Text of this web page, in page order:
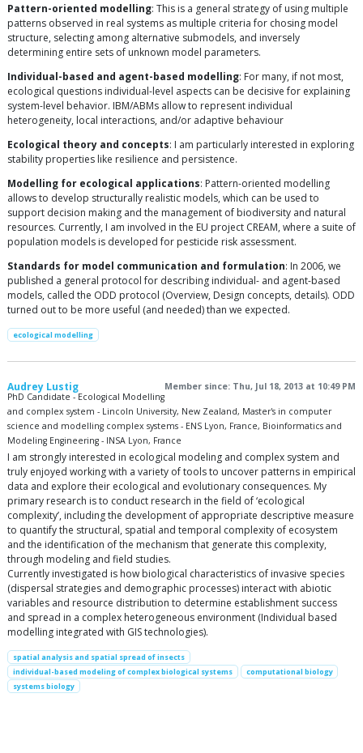
Pattern-oriented modelling: This is a general strategy of using multiple
patterns observed in real systems as multiple criteria for chosing model
structure, selecting among alternative submodels, and inversely
determining entire sets of unknown model parameters.
Individual-based and agent-based modelling: For many, if not most,
ecological questions individual-level aspects can be decisive for explaining
system-level behavior. IBM/ABMs allow to represent individual
heterogeneity, local interactions, and/or adaptive behaviour
Ecological theory and concepts: I am particularly interested in exploring
stability properties like resilience and persistence.
Modelling for ecological applications: Pattern-oriented modelling
allows to develop structurally realistic models, which can be used to
support decision making and the management of biodiversity and natural
resources. Currently, I am involved in the EU project CREAM, where a suite of
population models is developed for pesticide risk assessment.
Standards for model communication and formulation: In 2006, we
published a general protocol for describing individual- and agent-based
models, called the ODD protocol (Overview, Design concepts, details). ODD
turned out to be more useful (and needed) than we expected.
ecological modelling
Audrey Lustig
Member since: Thu, Jul 18, 2013 at 10:49 PM
PhD Candidate - Ecological Modelling
and complex system - Lincoln University, New Zealand, Master's in computer
science and modelling complex systems - ENS Lyon, France, Bioinformatics and
Modeling Engineering - INSA Lyon, France
I am strongly interested in ecological modeling and complex system and
truly enjoyed working with a variety of tools to uncover patterns in empirical
data and explore their ecological and evolutionary consequences. My
primary research is to conduct research in the field of ‘ecological
complexity’, including the development of appropriate descriptive measure
to quantify the structural, spatial and temporal complexity of ecosystem
and the identification of the mechanism that generate this complexity,
through modeling and field studies.
Currently investigated is how biological characteristics of invasive species
(dispersal strategies and demographic processes) interact with abiotic
variables and resource distribution to determine establishment success
and spread in a complex heterogeneous environment (Individual based
modelling integrated with GIS technologies).
spatial analysis and spatial spread of insects
individual-based modeling of complex biological systems
computational biology
systems biology